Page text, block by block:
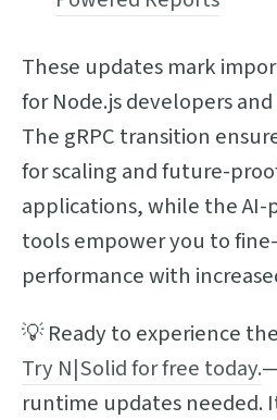
These updates mark
for Node.js developers
The gRPC transition
for scaling and future-
applications, while the
tools empower you to
performance with
💡 Ready to experience
Try N|Solid for free today.
runtime updates needed.